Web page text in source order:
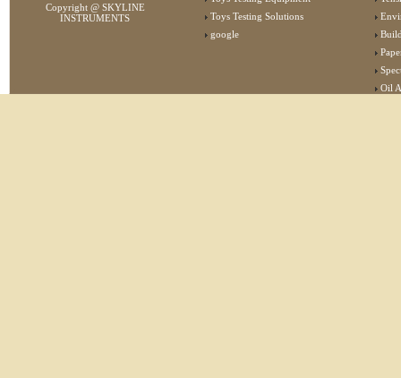
Copyright @ SKYLINE
INSTRUMENTS
Toys Testing Solutions
google
Oil